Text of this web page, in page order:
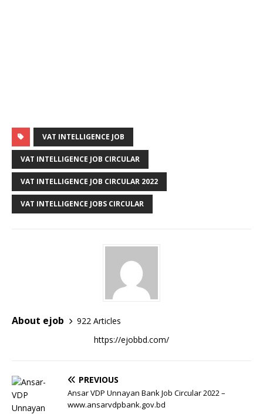
VAT INTELLIGENCE JOB
VAT INTELLIGENCE JOB CIRCULAR
VAT INTELLIGENCE JOB CIRCULAR 2022
VAT INTELLIGENCE JOBS CIRCULAR
About ejob
922 Articles
https://ejobbd.com/
PREVIOUS
Ansar VDP Unnayan Bank Job Circular 2022 –
www.ansarvdpbank.gov.bd